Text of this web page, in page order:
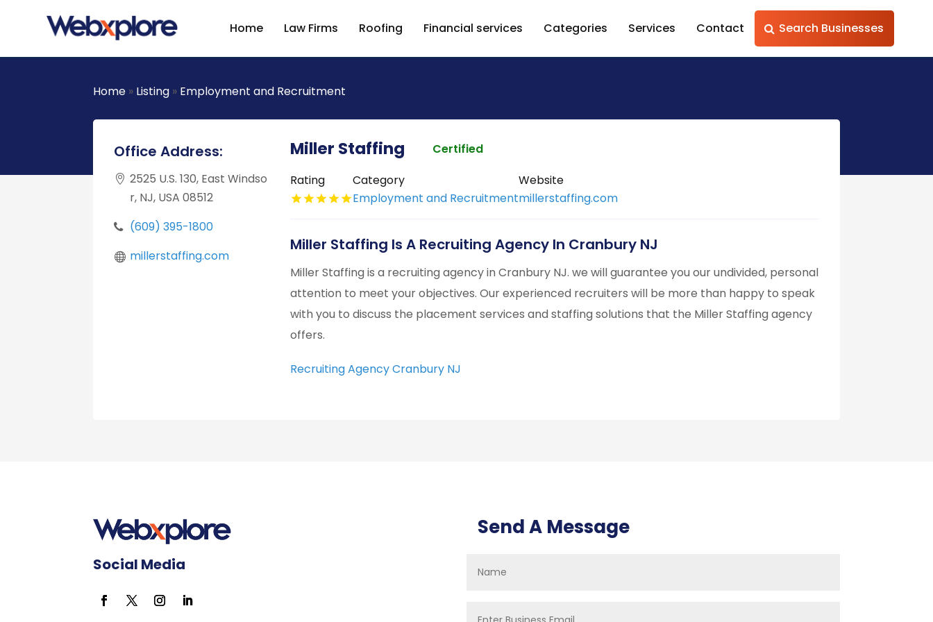
Home Law Firms Roofing Financial services Categories Services Contact Search Businesses
Home » Listing » Employment and Recruitment
Office Address:
2525 U.S. 130, East Windso
r, NJ, USA 08512
(609) 395-1800
millerstaffing.com
Miller Staffing
Certified
Rating
Category
Employment and Recruitment
Website
millerstaffing.com
Miller Staffing Is A Recruiting Agency In Cranbury NJ
Miller Staffing is a recruiting agency in Cranbury NJ. we will guarantee you our undivided, personal
attention to meet your objectives. Our experienced recruiters will be more than happy to speak
with you to discuss the placement services and staffing solutions that the Miller Staffing agency
offers.
Recruiting Agency Cranbury NJ
Social Media
Send A Message